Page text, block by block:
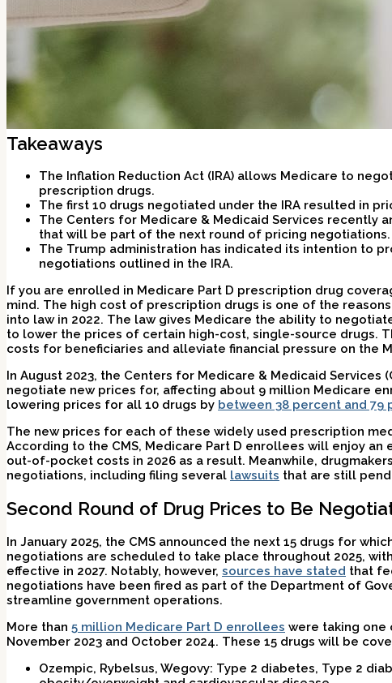
Takeaways
The Inflation Reduction Act (IRA) allows Medicare to
prescription drugs.
The first 10 drugs negotiated under the IRA resulted in
The Centers for Medicare & Medicaid Services recently
that will be part of the next round of pricing negotiations.
The Trump administration has indicated its intention to
negotiations outlined in the IRA.
If you are enrolled in Medicare Part D prescription drug
mind. The high cost of prescription drugs is one of the
into law in 2022. The law gives Medicare the ability to
to lower the prices of certain high-cost, single-source drugs.
costs for beneficiaries and alleviate financial pressure on the
In August 2023, the Centers for Medicare & Medicaid Services
negotiate new prices for, affecting about 9 million Medicare
lowering prices for all 10 drugs by between 38 percent and 79
The new prices for each of these widely used prescription
According to the CMS, Medicare Part D enrollees will enjoy
out-of-pocket costs in 2026 as a result. Meanwhile,
negotiations, including filing several lawsuits that are still
Second Round of Drug Prices to Be
In January 2025, the CMS announced the next 15 drugs for
negotiations are scheduled to take place throughout 2025,
effective in 2027. Notably, however, sources have stated that
negotiations have been fired as part of the Department of
streamline government operations.
More than 5 million Medicare Part D enrollees were taking one
November 2023 and October 2024. These 15 drugs will be
Ozempic, Rybelsus, Wegovy: Type 2 diabetes, Type 2